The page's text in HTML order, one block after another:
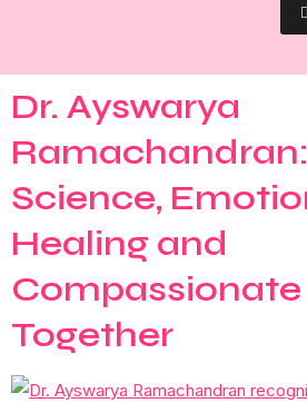
Dr. Ayswarya
Science,
Healing and
Compassionate
Together